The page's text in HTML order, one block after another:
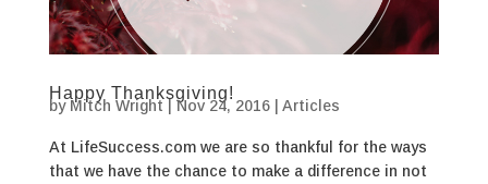
Happy Thanksgiving!
by Mitch Wright Nov 24, 2016| Articles
At LifeSuccess.com we are so thankful for the ways
that we have the chance to make a difference in not